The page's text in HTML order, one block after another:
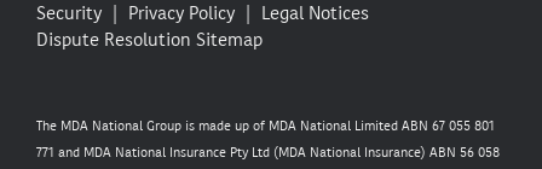
Security Privacy Policy
Legal Notices
Dispute Resolution Sitemap
The MDA National Group is made up of MDA National Limited ABN 67 055 801
771 and MDA National Insurance Pty Ltd (MDA National Insurance) ABN 56 058